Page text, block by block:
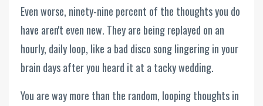
Even worse, ninety-nine percent of the thoughts you do
have aren't even new. They are being replayed on an
hourly, daily loop, like a bad disco song lingering in your
brain days after you heard it at a tacky wedding.
You are way more than the random, looping thoughts in